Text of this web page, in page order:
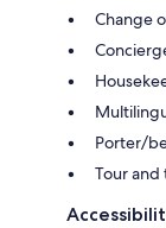
Change
Porter/
Tour and